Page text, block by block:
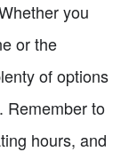
you
or the
of options
Remember to
hours, and